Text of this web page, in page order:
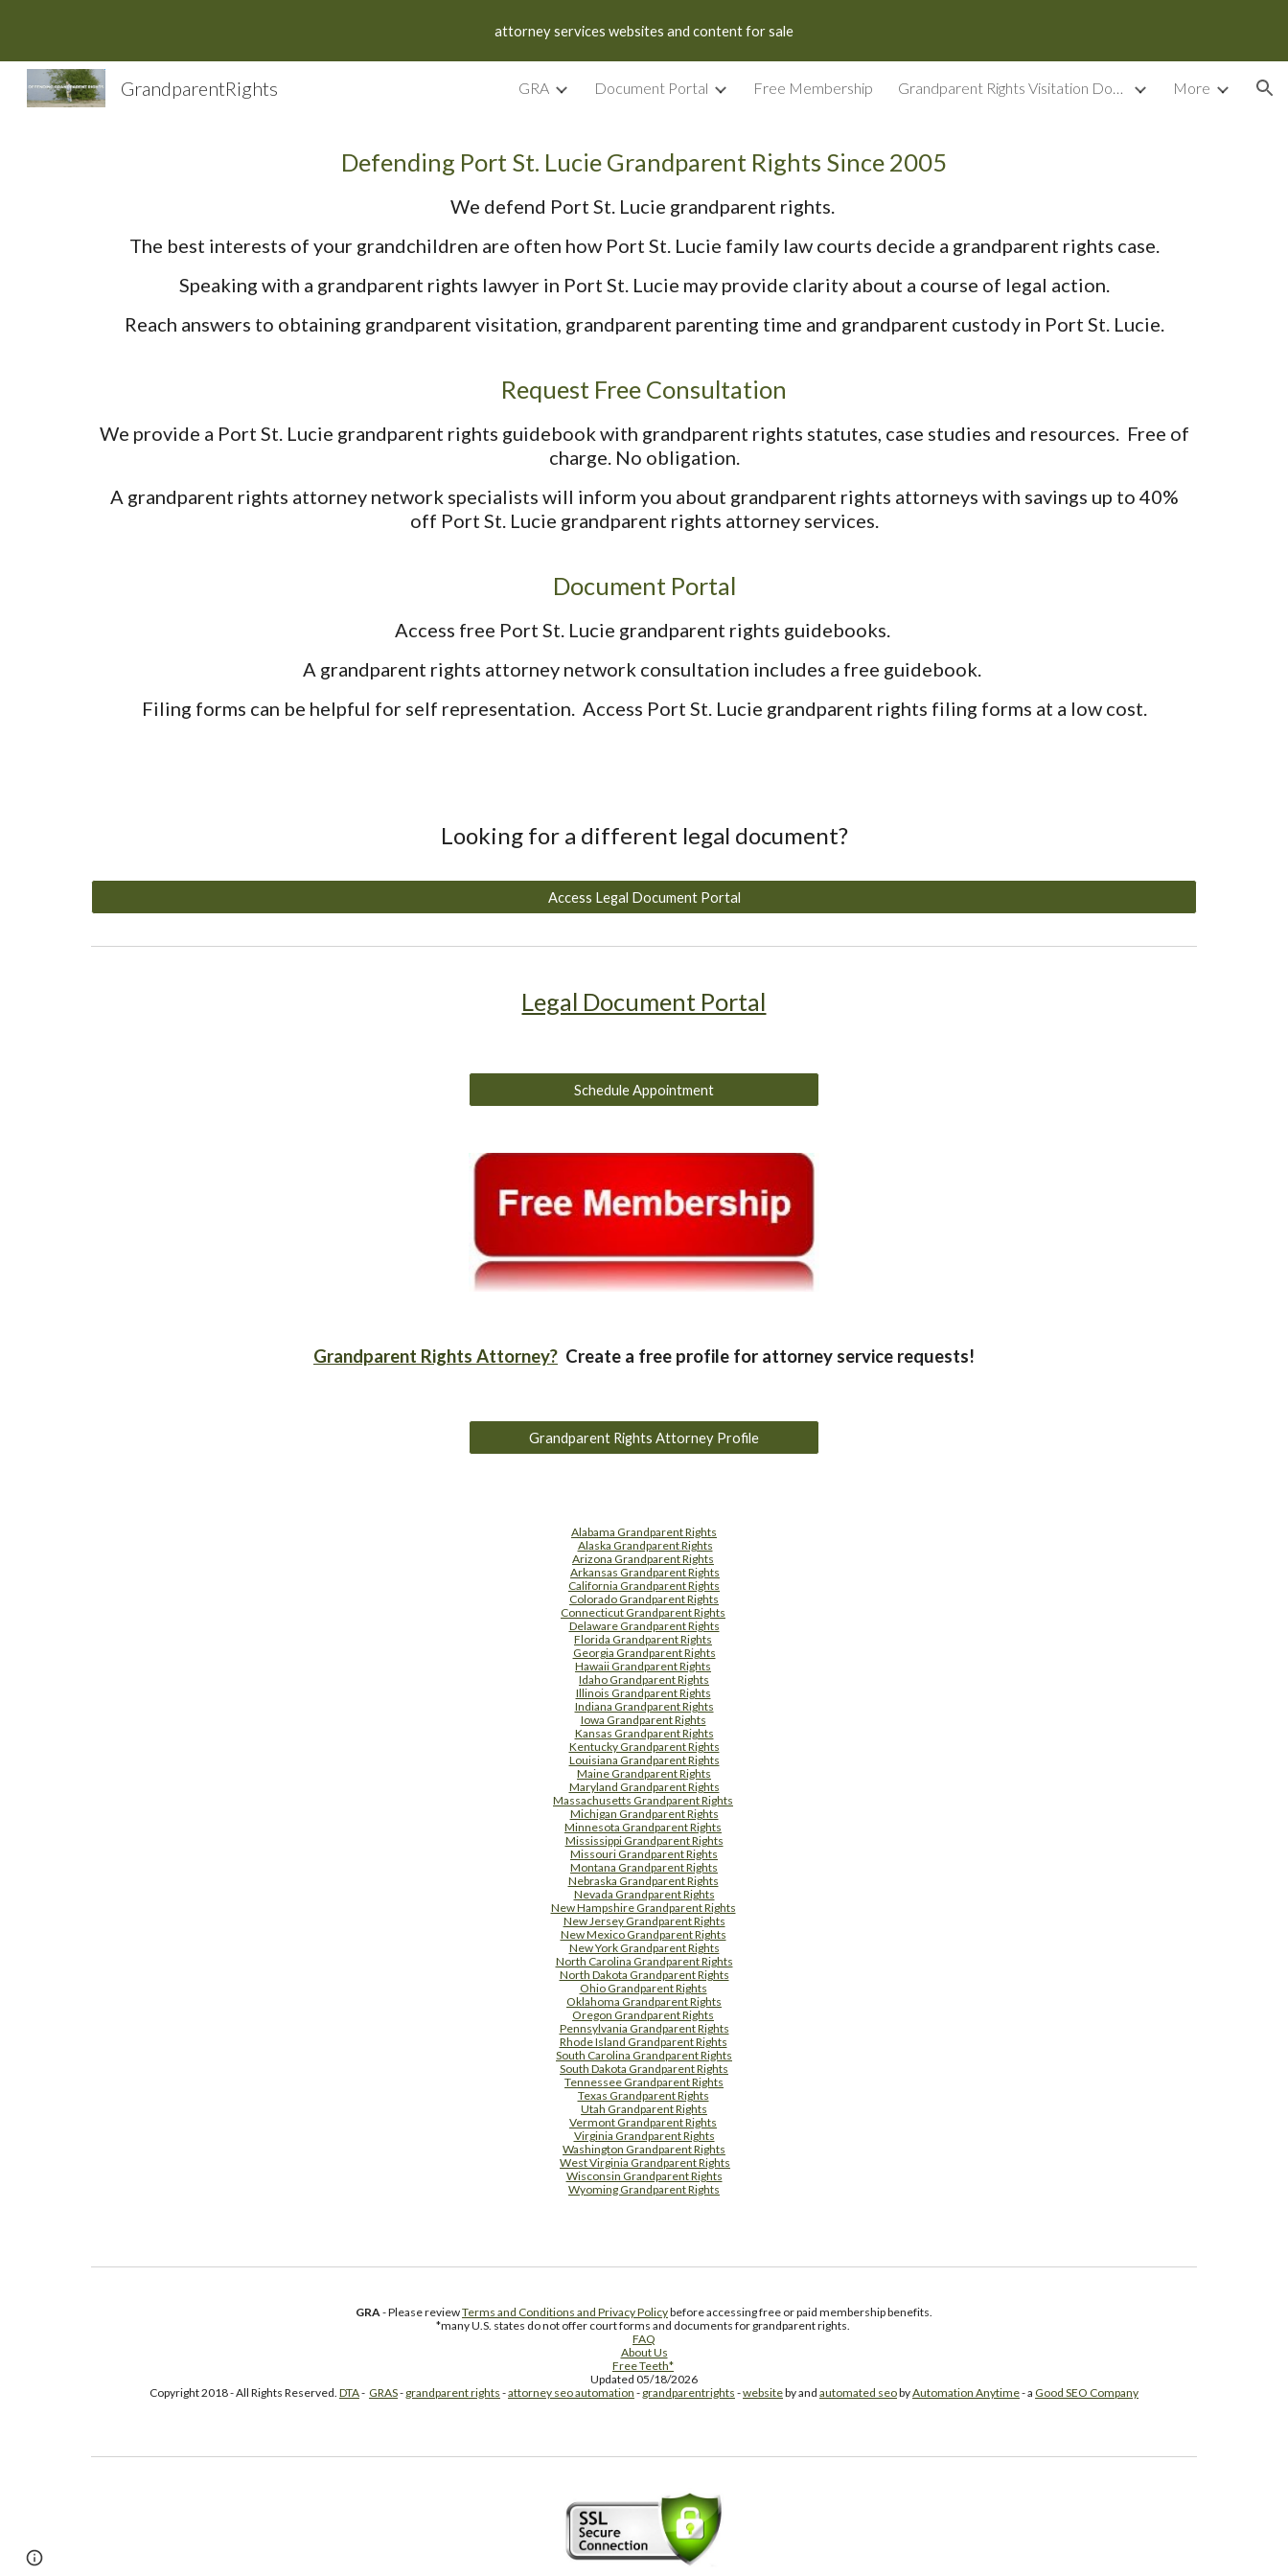
Skip to main content Skip to navigation
attorney services websites and content for sale
GrandparentRights GRA Document Portal Free Membership Grandparent Rights Visitation Documents More
Defending Port St. Lucie Grandparent Rights Since 2005
We defend Port St. Lucie grandparent rights.
The best interests of your grandchildren are often how Port St. Lucie family law courts decide a grandparent rights case.
Speaking with a grandparent rights lawyer in Port St. Lucie may provide clarity about a course of legal action.
Reach answers to obtaining grandparent visitation, grandparent parenting time and grandparent custody in Port St. Lucie.
Request Free Consultation
We provide a Port St. Lucie grandparent rights guidebook with grandparent rights statutes, case studies and resources. Free of
charge. No obligation.
A grandparent rights attorney network specialists will inform you about grandparent rights attorneys with savings up to 40%
off Port St. Lucie grandparent rights attorney services.
Document Portal
Access free Port St. Lucie grandparent rights guidebooks.
A grandparent rights attorney network consultation includes a free guidebook.
Filing forms can be helpful for self representation. Access Port St. Lucie grandparent rights filing forms at a low cost.
Looking for a different legal document?
Access Legal Document Portal
Legal Document Portal
Schedule Appointment
Grandparent Rights Attorney? Create a free profile for attorney service requests!
Grandparent Rights Attorney Profile
Alabama Grandparent Rights
Alaska Grandparent Rights
Arizona Grandparent Rights
Arkansas Grandparent Rights
California Grandparent Rights
Colorado Grandparent Rights
Connecticut Grandparent Rights
Delaware Grandparent Rights
Florida Grandparent Rights
Georgia Grandparent Rights
Hawaii Grandparent Rights
Idaho Grandparent Rights
Illinois Grandparent Rights
Indiana Grandparent Rights
Iowa Grandparent Rights
Kansas Grandparent Rights
Kentucky Grandparent Rights
Louisiana Grandparent Rights
Maine Grandparent Rights
Maryland Grandparent Rights
Massachusetts Grandparent Rights
Michigan Grandparent Rights
Minnesota Grandparent Rights
Mississippi Grandparent Rights
Missouri Grandparent Rights
Montana Grandparent Rights
Nebraska Grandparent Rights
Nevada Grandparent Rights
New Hampshire Grandparent Rights
New Jersey Grandparent Rights
New Mexico Grandparent Rights
New York Grandparent Rights
North Carolina Grandparent Rights
North Dakota Grandparent Rights
Ohio Grandparent Rights
Oklahoma Grandparent Rights
Oregon Grandparent Rights
Pennsylvania Grandparent Rights
Rhode Island Grandparent Rights
South Carolina Grandparent Rights
South Dakota Grandparent Rights
Tennessee Grandparent Rights
Texas Grandparent Rights
Utah Grandparent Rights
Vermont Grandparent Rights
Virginia Grandparent Rights
Washington Grandparent Rights
West Virginia Grandparent Rights
Wisconsin Grandparent Rights
Wyoming Grandparent Rights
GRA- Please reviewTerms and Conditions and Privacy Policybefore accessing free or paid membership benefits.
*many U.S. states do not offer court forms and documents for grandparent rights.
FAQ
About Us
Free Teeth*
Updated 05/18/2026
Copyright 2018 - All Rights Reserved. DTA- GRAS- grandparent rights -attorney seo automation - grandparentrights -websiteby and automated seobyAutomation Anytime- a Good SEO Company